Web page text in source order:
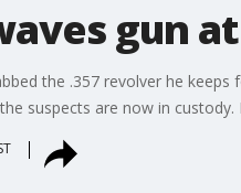
gun
the .357 revolver he
suspects are now in custody.